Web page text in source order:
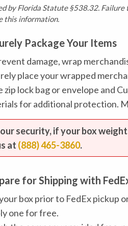
by Florida Statute §538.32.
this information.
Package Your Items
damage, wrap
place your wrapped
zip lock bag or envelope and
for additional protection.
security, if your box
at (888) 465-3860.
for Shipping with
box prior to FedEx pickup
one for free.